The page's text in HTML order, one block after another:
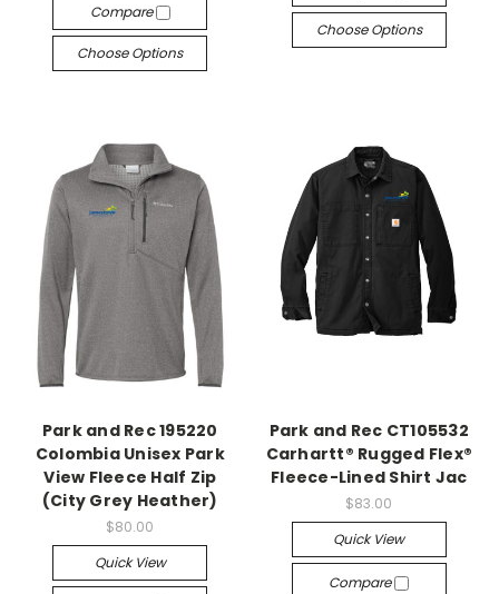
Compare
Choose Options
Choose Options
Park and Rec 195220
Colombia Unisex Park
View Fleece Half Zip
(City Grey Heather)
$80.00
Quick View
Park and Rec CT105532
Carhartt® Rugged Flex®
Fleece-Lined Shirt Jac
$83.00
Quick View
Compare